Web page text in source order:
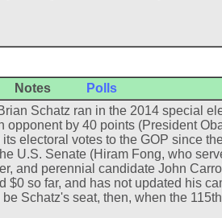
Notes Polls
Schatz ran in the 2014 special
by 40 points (President
electoral votes to the GOP since
U.S. Senate (Hiram Fong, who
and perennial candidate John
$0 so far, and has not updated his
Schatz's seat, then, when the